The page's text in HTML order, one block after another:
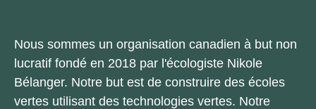
Nous sommes un organisation canadien à but non
lucratif fondé en 2018 par l'écologiste Nikole
Bélanger. Notre but est de construire des écoles
vertes utilisant des technologies vertes. Notre